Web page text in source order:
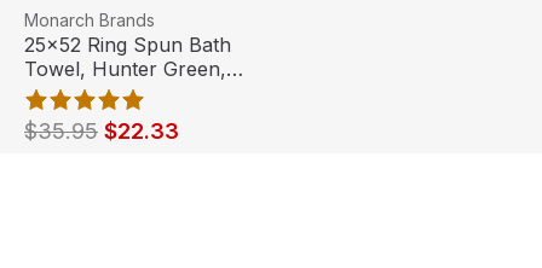
25x52 Ring Spun Bath Towel, Hunter Green, 10.5lb (6
Sale Out Of Stock
View product
Monarch Brands
25x52 Ring Spun Bath
Towel, Hunter Green,
10.5lb (6 Towels)
$35.95 $22.33